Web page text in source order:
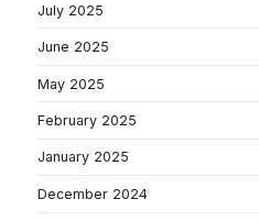
July 2025
June 2025
May 2025
February 2025
January 2025
December 2024